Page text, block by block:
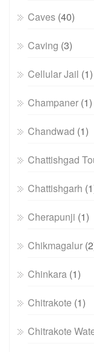
Caves (40)
Caving (3)
Cellular Jail (1)
Champaner (1)
Chandwad (1)
Chattishgad
Chattishgarh
Cherapunji (1)
Chikmagalur
Chinkara (1)
Chitrakote (1)
Chitrakote